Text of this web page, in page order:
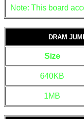
Note: This board
DRAM
Size
640KB
1MB